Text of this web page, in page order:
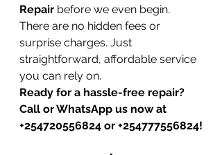
Repair before we even begin.
There are no hidden fees or
surprise charges. Just
straightforward, affordable service
you can rely on.
Ready for a hassle-free repair?
Call or WhatsApp us now at
+254720556824 or +254777556824!